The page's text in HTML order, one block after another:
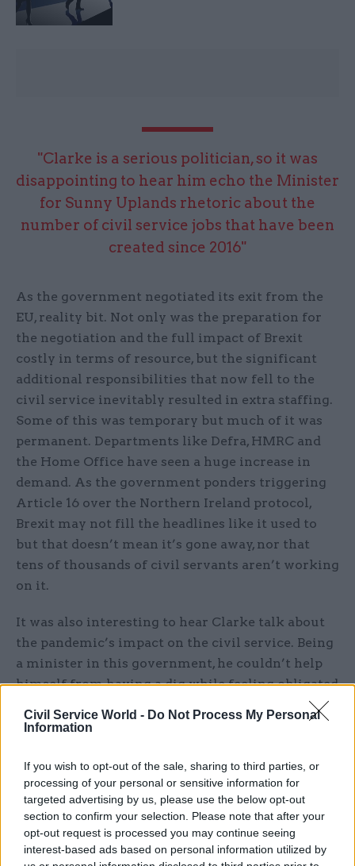
Civil Service World - Do Not Process My Personal
Information
If you wish to opt-out of the sale, sharing to third parties, or
processing of your personal or sensitive information for
targeted advertising by us, please use the below opt-out
section to confirm your selection. Please note that after your
opt-out request is processed you may continue seeing
interest-based ads based on personal information utilized by
"Clarke is a serious politician, so it was
disappointing to hear him echo the Minister
for Sunny Uplands rhetoric about the
number of civil service jobs that have been
created since 2016"
As the government negotiated its exit from the
EU, reality bit. Not only was the preparation for
the negotiation and the full impact of Brexit
costly in terms of resource, but the significant
additional responsibilities that now fell to the
civil service inevitably resulted in extra staffing.
Some of this was temporary but much of it was
permanent. Departments like Defra, HMRC and
the Home Office have seen a huge increase in
demand. As the government ponders triggering
Article 16 over the Northern Ireland protocol,
Brexit may not fill the headlines like it used to
but that doesn’t mean it’s gone away, nor that
tens of thousands of civil servants aren’t working
on it.
It was also interesting to hear Clarke talk about
the pandemic’s impact on the civil service. Being
a minister in this government, he couldn’t help
himself from having a dig while feeling obligated
to say something nice, saying it showed “the best
and worst" of the civil service. 11 million workers
Universal Credit claims and supporting the NHS
and local authorities to cope with a once in a
century pandemic was apparently cancelled by
some parts of Whitehall being resistant to
change.